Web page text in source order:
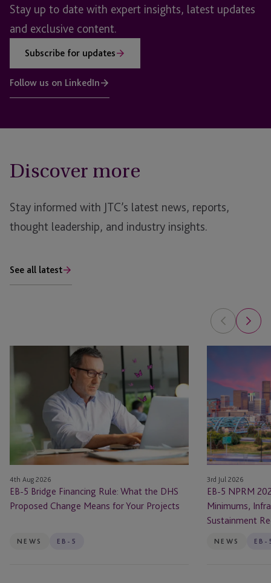
Stay up to date with expert insights, latest updates
and exclusive content.
Subscribe for updates
Follow us on LinkedIn
Discover more
Stay informed with JTC’s latest news, reports,
thought leadership, and industry insights.
See all latest
What
Proposed
Change
Means
for
Projects
4th Aug 2026
EB-5 Bridge Financing Rule: What the DHS
Proposed Change Means for Your Projects
NEWS EB-5
NPRM
2026
Changes:
New
Investment
Minimums,
Infrastructure
Rules
and
Sustainment
Requirements
3rd Jul 2026
EB-5 NPRM
Minimums,
Sustainment
NEWS EB-